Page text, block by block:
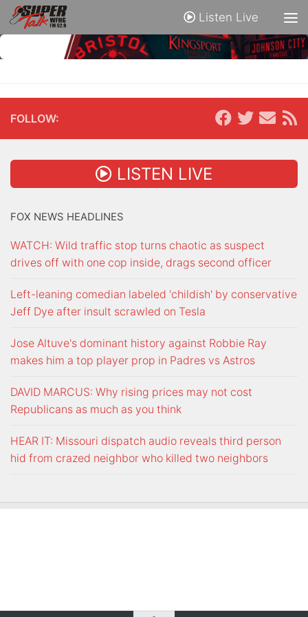
Listen Live
FOLLOW:
LISTEN LIVE
FOX NEWS HEADLINES
WATCH: Wild traffic stop turns chaotic as suspect
drives off with one cop inside, drags second officer
Left-leaning comedian labeled 'childish' by conservative
Jeff Dye after insult scrawled on Tesla
Jose Altuve's dominant history against Robbie Ray
makes him a top player prop in Padres vs Astros
DAVID MARCUS: Why rising prices may not cost
Republicans as much as you think
HEAR IT: Missouri dispatch audio reveals third person
hid from crazed neighbor who killed two neighbors